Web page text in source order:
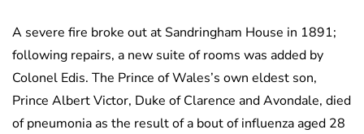
A severe fire broke out at Sandringham House in 1891;
following repairs, a new suite of rooms was added by
Colonel Edis. The Prince of Wales’s own eldest son,
Prince Albert Victor, Duke of Clarence and Avondale, died
of pneumonia as the result of a bout of influenza aged 28